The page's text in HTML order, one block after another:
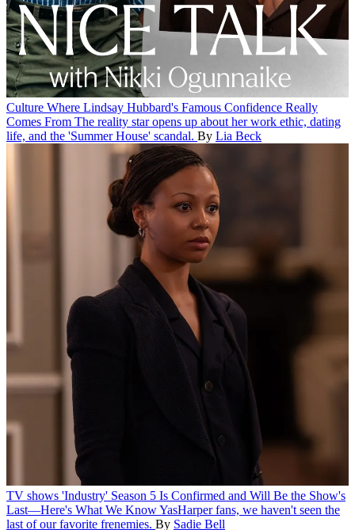
Culture Where Lindsay Hubbard's Famous Confidence Really
Comes From The reality star opens up about her work ethic, dating
life, and the 'Summer House' scandal. By Lia Beck
TV shows 'Industry' Season 5 Is Confirmed and Will Be the Show's
Last—Here's What We KnowYasHarper fans, we haven't seen the
last of our favorite frenemies. By Sadie Bell